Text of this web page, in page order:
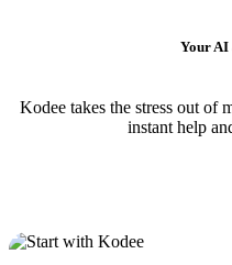
Your AI
Kodee takes the stress out of
instant help